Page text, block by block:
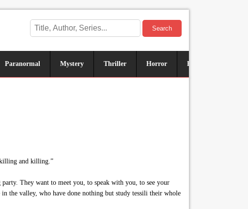
Search
Paranormal Mystery Thriller Horror Historical
and killing.”
They want to meet you, to speak with you, to see your
the valley, who have done nothing but study tessili their whole